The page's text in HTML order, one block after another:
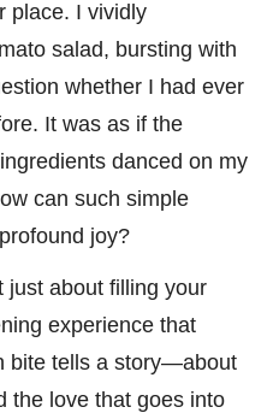
place. I vividly
salad, bursting with
whether I had ever
It was as if the
danced on my
can such simple
joy?
just about filling your
experience that
bite tells a story—about
the love that goes into